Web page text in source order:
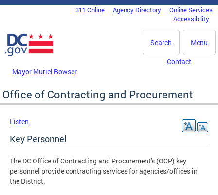
Skip to main content
DC Agency Top Menu311 Online Agency Directory
Online Services
Accessibility
Menu
Search
Mayor Muriel Bowser
Contact
Office of Contracting and Procurement
Listen
Key Personnel
The DC Office of Contracting and Procurement's (OCP) key
personnel provide contracting services for agencies/offices in
the District.